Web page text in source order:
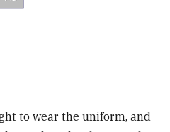
to wear the uniform, and